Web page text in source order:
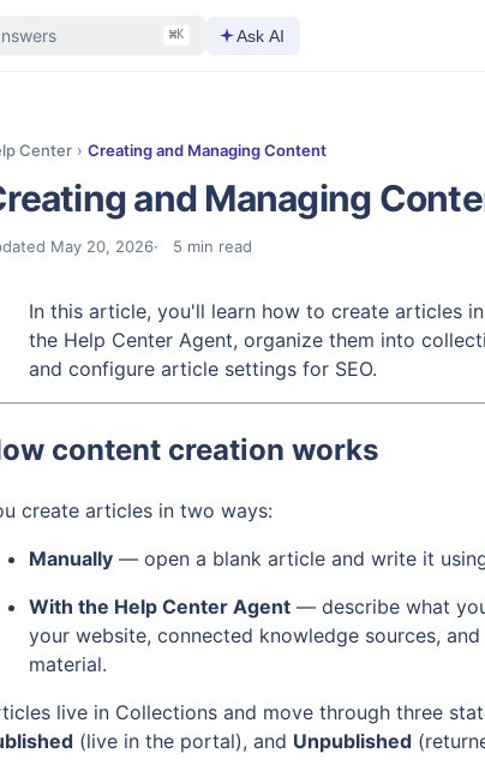
⌘K Ask AI
Center › Creating and Managing Content
and Managing
May 20, 2026 5 min read
In this article, you'll learn how to create articles
the Help Center Agent, organize them into
and configure article settings for SEO.
content creation works
create articles in two ways:
Manually — open a blank article and write it
With the Help Center Agent — describe what
your website, connected knowledge sources,
material.
live in Collections and move through three
(live in the portal), and Unpublished